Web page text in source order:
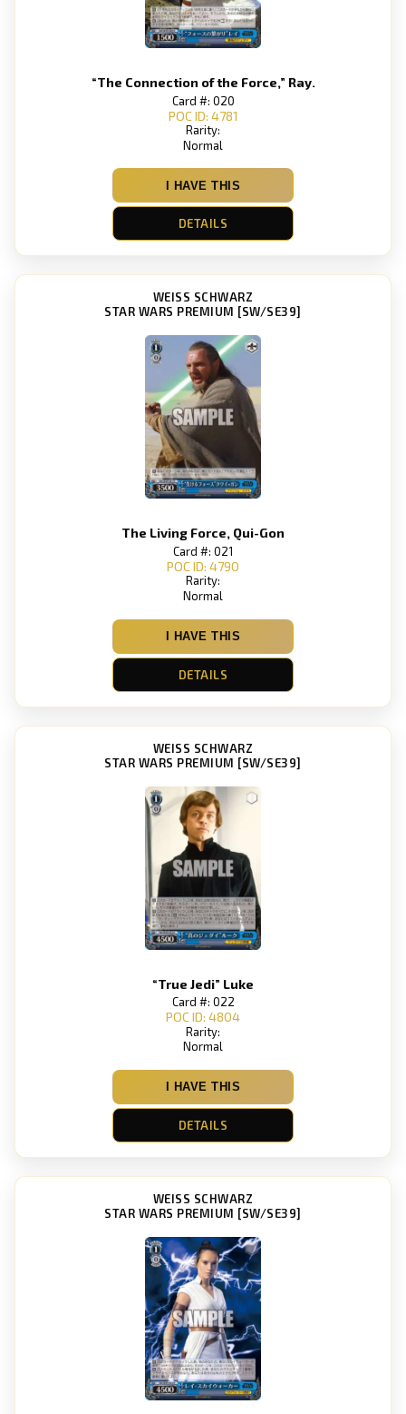
“The Connection of the Force,” Ray.
Card #: 020
POC ID: 4781
Rarity:
Normal
I HAVE THIS
DETAILS
WEISS SCHWARZ
STAR WARS PREMIUM [SW/SE39]
The Living Force, Qui-Gon
Card #: 021
POC ID: 4790
Rarity:
Normal
I HAVE THIS
DETAILS
WEISS SCHWARZ
STAR WARS PREMIUM [SW/SE39]
“True Jedi” Luke
Card #: 022
POC ID: 4804
Rarity:
Normal
I HAVE THIS
DETAILS
WEISS SCHWARZ
STAR WARS PREMIUM [SW/SE39]